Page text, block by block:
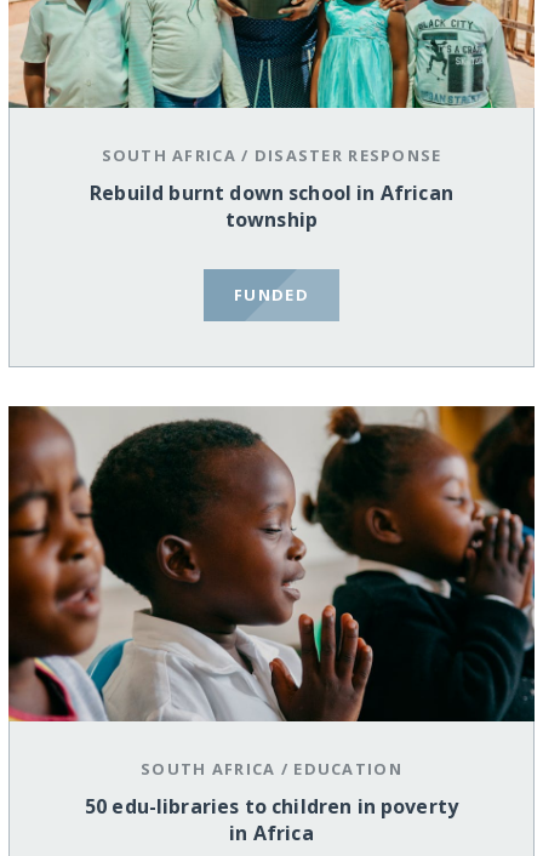
SOUTH AFRICA / DISASTER RESPONSE
Rebuild burnt down school in African
township
FUNDED
SOUTH AFRICA / EDUCATION
50 edu-libraries to children in poverty
in Africa